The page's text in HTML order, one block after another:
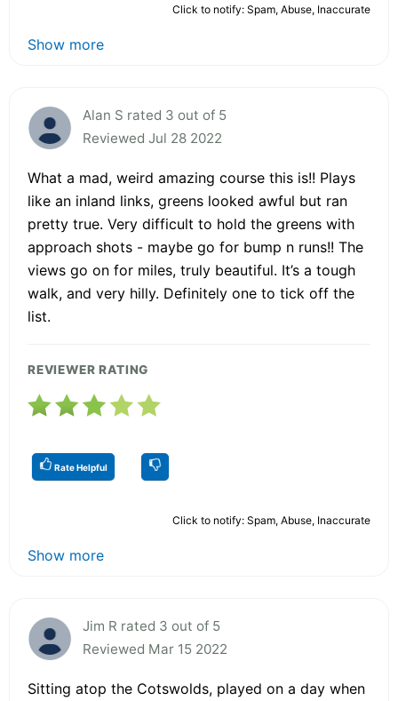
Click to notify: Spam, Abuse, Inaccurate
Show more
Alan S rated 3 out of 5
Reviewed Jul 28 2022
What a mad, weird amazing course this is!! Plays
like an inland links, greens looked awful but ran
pretty true. Very difficult to hold the greens with
approach shots - maybe go for bump n runs!! The
views go on for miles, truly beautiful. It’s a tough
walk, and very hilly. Definitely one to tick off the
list.
REVIEWER RATING
Rate Helpful
Click to notify: Spam, Abuse, Inaccurate
Show more
Jim R rated 3 out of 5
Reviewed Mar 15 2022
Sitting atop the Cotswolds, played on a day when